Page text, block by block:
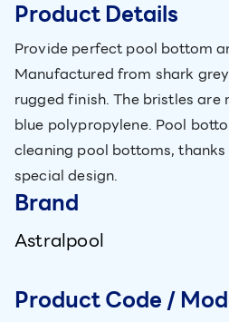
Product Details
Provide perfect pool bottom
Manufactured from shark
rugged finish. The bristles
blue polypropylene. Pool
cleaning pool bottoms,
special design.
Brand
Astralpool
Product Code /